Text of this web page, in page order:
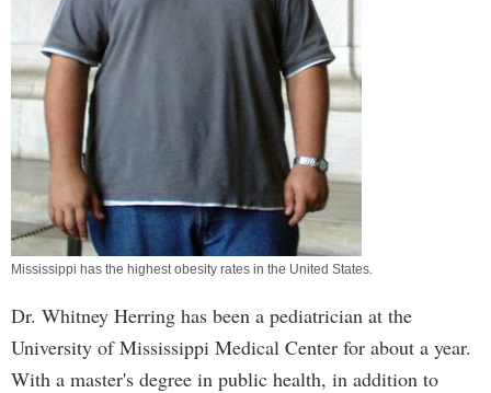
Mississippi has the highest obesity rates in the United States.
Dr. Whitney Herring has been a pediatrician at the
University of Mississippi Medical Center for about a year.
With a master's degree in public health, in addition to